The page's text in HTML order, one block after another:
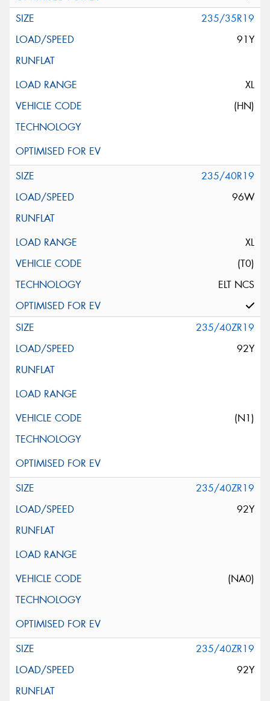
235/35R19
91Y
XL
(HN)
235/40R19
96W
XL
(T0)
ELT NCS
235/40ZR19
92Y
(N1)
235/40ZR19
92Y
(NA0)
235/40ZR19
92Y